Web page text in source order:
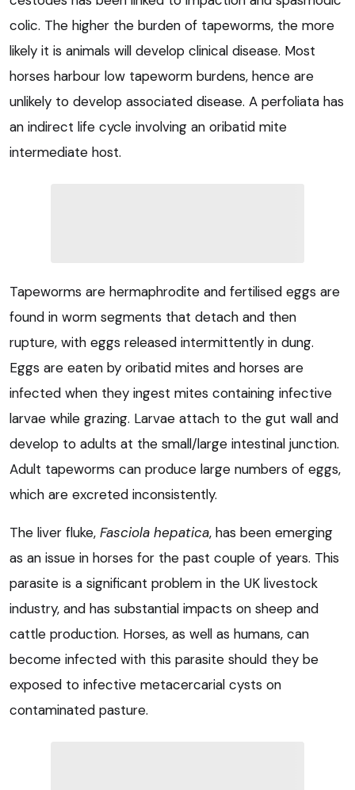
colic. The higher the burden of tapeworms, the more
likely it is animals will develop clinical disease. Most
horses harbour low tapeworm burdens, hence are
unlikely to develop associated disease. A perfoliata has
an indirect life cycle involving an oribatid mite
intermediate host.
Tapeworms are hermaphrodite and fertilised eggs are
found in worm segments that detach and then
rupture, with eggs released intermittently in dung.
Eggs are eaten by oribatid mites and horses are
infected when they ingest mites containing infective
larvae while grazing. Larvae attach to the gut wall and
develop to adults at the small/large intestinal junction.
Adult tapeworms can produce large numbers of eggs,
which are excreted inconsistently.
The liver fluke, Fasciola hepatica, has been emerging
as an issue in horses for the past couple of years. This
parasite is a significant problem in the UK livestock
industry, and has substantial impacts on sheep and
cattle production. Horses, as well as humans, can
become infected with this parasite should they be
exposed to infective metacercarial cysts on
contaminated pasture.